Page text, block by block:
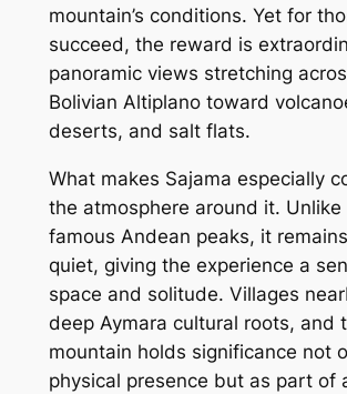
mountain’s conditions. Yet for
succeed, the reward is
panoramic views stretching
Bolivian Altiplano toward
deserts, and salt flats.
What makes Sajama especially
the atmosphere around it. Unlike
famous Andean peaks, it
quiet, giving the experience a
space and solitude. Villages
deep Aymara cultural roots, and
mountain holds significance not
physical presence but as part of